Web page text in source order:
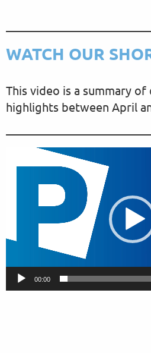
WATCH OUR
This video is a summary
highlights between April
l
y
00:00